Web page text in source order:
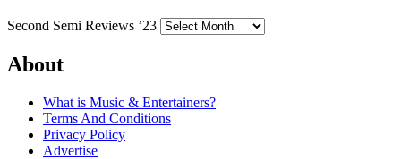
Second Semi Reviews ’23
About
What is Music & Entertainers?
Terms And Conditions
Privacy Policy
Advertise